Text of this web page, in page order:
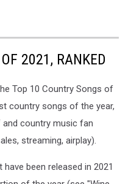
2021, RANKED
Top 10 Country Songs of
country songs of the year,
country music fan
streaming, airplay).
been released in 2021